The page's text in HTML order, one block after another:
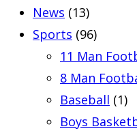
News (13)
Sports (96)
11 Man
8 Man
Baseball (1)
Boys